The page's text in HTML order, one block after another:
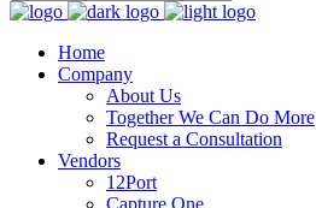
Home
Company
About Us
Together We Can Do More
Request a Consultation
Vendors
12Port
Capture One